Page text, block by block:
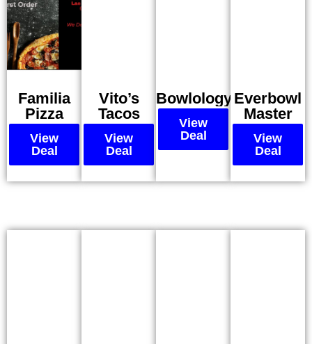
Familia
Pizza
View
Deal
Vito’s
Tacos
View
Deal
Bowlology
View
Deal
Everbowl
Master
View
Deal